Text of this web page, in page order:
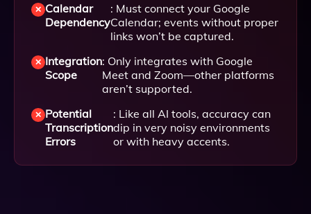
Calendar
Dependency
: Must connect your Google
Calendar; events without proper
links won’t be captured.
Integration
Scope
: Only integrates with Google
Meet and Zoom—other platforms
aren’t supported.
Potential
Transcription
Errors
: Like all AI tools, accuracy can
dip in very noisy environments
or with heavy accents.